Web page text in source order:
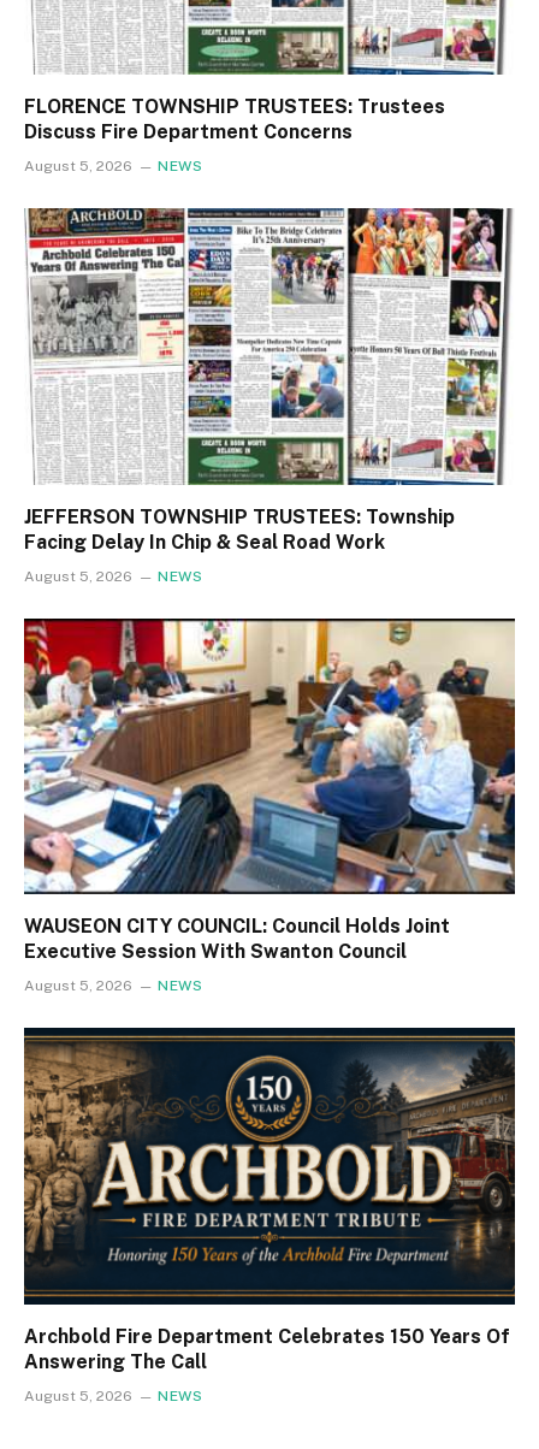
FLORENCE TOWNSHIP TRUSTEES: Trustees
Discuss Fire Department Concerns
August 5, 2026 NEWS
JEFFERSON TOWNSHIP TRUSTEES: Township
Facing Delay In Chip & Seal Road Work
August 5, 2026 NEWS
WAUSEON CITY COUNCIL: Council Holds Joint
Executive Session With Swanton Council
August 5, 2026 NEWS
Archbold Fire Department Celebrates 150 Years Of
Answering The Call
August 5, 2026 NEWS